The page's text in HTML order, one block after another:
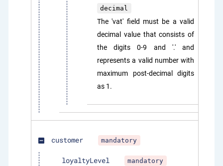
decimal
The 'vat' field must be a valid
decimal value that consists of
the digits 0-9 and '.' and
represents a valid number with
maximum post-decimal digits
as 1.
indeterminate_check_box customer mandatory
loyaltyLevel mandatory